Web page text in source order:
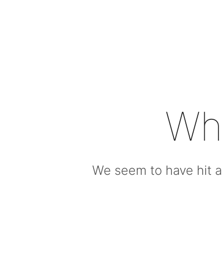
We seem to have hit